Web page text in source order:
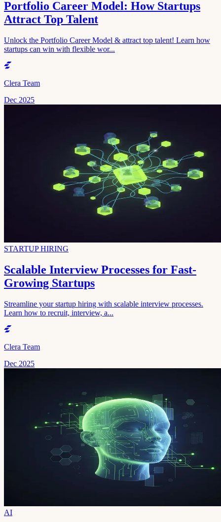
Portfolio Career Model: How Startups
Attract Top Talent
Unlock the Portfolio Career Model & attract top talent! Learn how
startups can win with flexible wor...
Clera Team
Dec 2025
STARTUP HIRING
Scalable Interview Processes for Fast-
Growing Startups
Streamline your startup hiring with scalable interview processes.
Learn how to recruit, interview, a...
Clera Team
Dec 2025
AI